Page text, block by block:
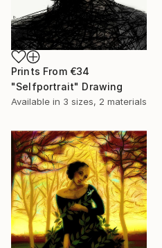
Prints From €34
"Selfportrait" Drawing
Available in 3 sizes, 2 materials